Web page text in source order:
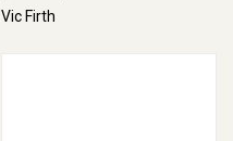
Vic Firth